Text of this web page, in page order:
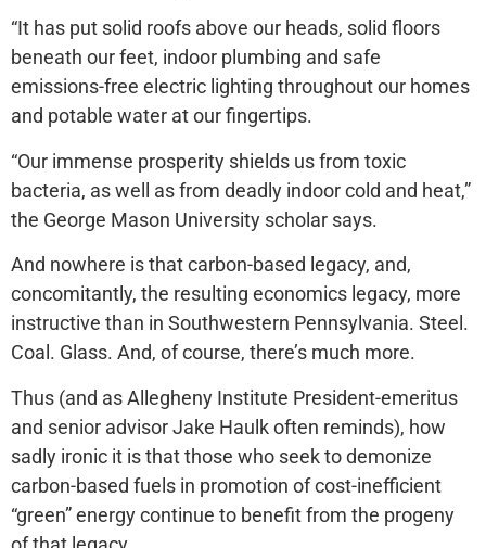
“It has put solid roofs above our heads, solid floors
beneath our feet, indoor plumbing and safe
emissions-free electric lighting throughout our homes
and potable water at our fingertips.
“Our immense prosperity shields us from toxic
bacteria, as well as from deadly indoor cold and heat,”
the George Mason University scholar says.
And nowhere is that carbon-based legacy, and,
concomitantly, the resulting economics legacy, more
instructive than in Southwestern Pennsylvania. Steel.
Coal. Glass. And, of course, there’s much more.
Thus (and as Allegheny Institute President-emeritus
and senior advisor Jake Haulk often reminds), how
sadly ironic it is that those who seek to demonize
carbon-based fuels in promotion of cost-inefficient
“green” energy continue to benefit from the progeny